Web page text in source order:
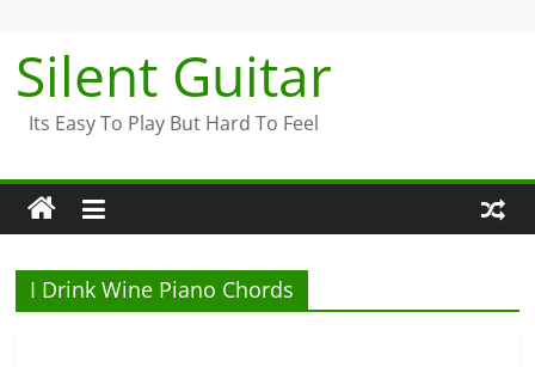
content
Silent Guitar
Its Easy To Play But Hard To Feel
I Drink Wine Piano Chords